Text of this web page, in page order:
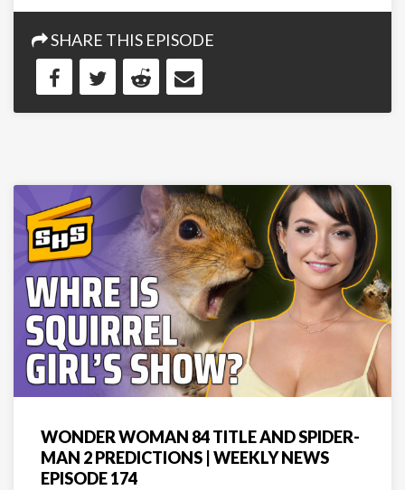
SHARE THIS EPISODE
WONDER WOMAN 84 TITLE AND SPIDER-
MAN 2 PREDICTIONS | WEEKLY NEWS
EPISODE 174